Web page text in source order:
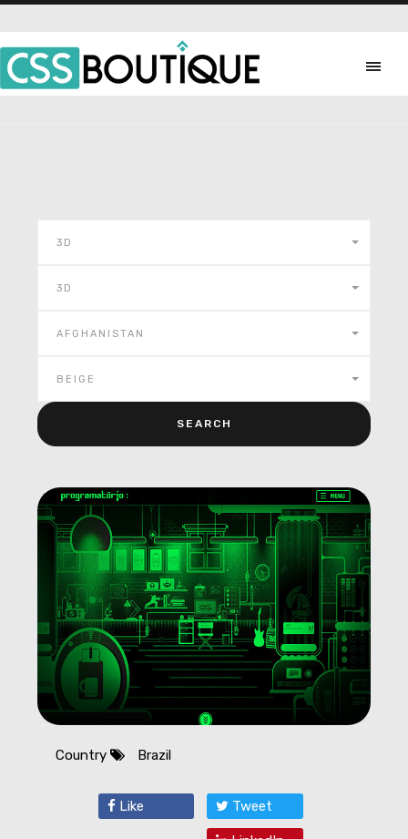
3D
3D
AFGHANISTAN
BEIGE
Country Brazil
Like Tweet